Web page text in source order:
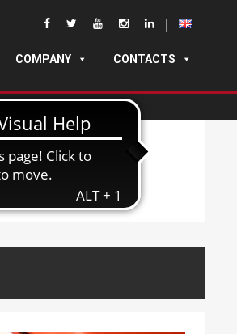
COMPANY CONTACTS